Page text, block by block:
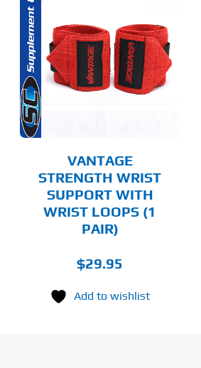
PRODUCT
MULTIPLE
VARIANTS.
OPTIONS
VANTAGE
STRENGTH WRIST
SUPPORT WITH
WRIST LOOPS (1
PAIR)
$29.95
Add to wishlist